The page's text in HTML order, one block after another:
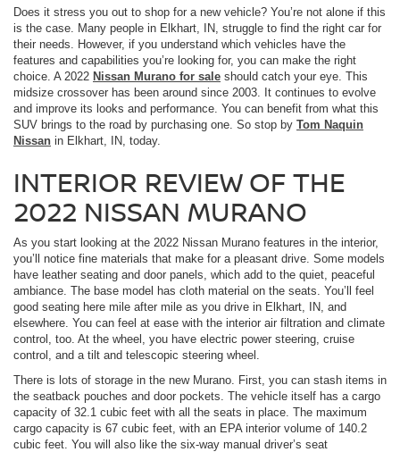
Does it stress you out to shop for a new vehicle? You’re not alone if this
is the case. Many people in Elkhart, IN, struggle to find the right car for
their needs. However, if you understand which vehicles have the
features and capabilities you’re looking for, you can make the right
choice. A 2022 Nissan Murano for sale should catch your eye. This
midsize crossover has been around since 2003. It continues to evolve
and improve its looks and performance. You can benefit from what this
SUV brings to the road by purchasing one. So stop by Tom Naquin
Nissan in Elkhart, IN, today.
INTERIOR REVIEW OF THE
2022 NISSAN MURANO
As you start looking at the 2022 Nissan Murano features in the interior,
you’ll notice fine materials that make for a pleasant drive. Some models
have leather seating and door panels, which add to the quiet, peaceful
ambiance. The base model has cloth material on the seats. You’ll feel
good seating here mile after mile as you drive in Elkhart, IN, and
elsewhere. You can feel at ease with the interior air filtration and climate
control, too. At the wheel, you have electric power steering, cruise
control, and a tilt and telescopic steering wheel.
There is lots of storage in the new Murano. First, you can stash items in
the seatback pouches and door pockets. The vehicle itself has a cargo
capacity of 32.1 cubic feet with all the seats in place. The maximum
cargo capacity is 67 cubic feet, with an EPA interior volume of 140.2
cubic feet. You will also like the six-way manual driver’s seat